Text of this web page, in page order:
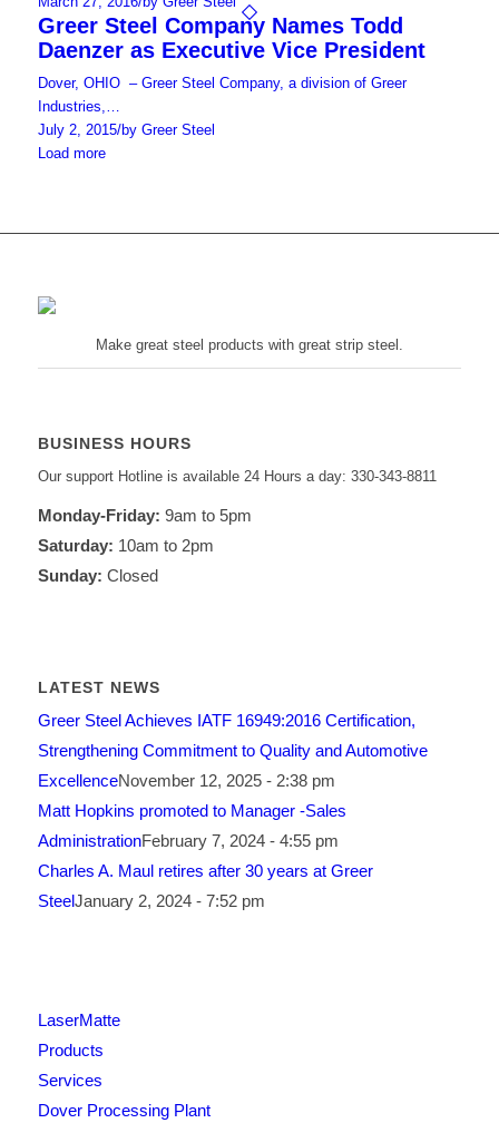
Greer Steel Company Names Todd
Daenzer as Executive Vice President
Dover, OHIO – Greer Steel Company, a division of Greer
Industries,…
July 2, 2015/by Greer Steel
Load more
Make great steel products with great strip steel.
BUSINESS HOURS
Our support Hotline is available 24 Hours a day: 330-343-8811
Monday-Friday: 9am to 5pm
Saturday: 10am to 2pm
Sunday: Closed
LATEST NEWS
Greer Steel Achieves IATF 16949:2016 Certification,
Strengthening Commitment to Quality and Automotive
ExcellenceNovember 12, 2025 - 2:38 pm
Matt Hopkins promoted to Manager -Sales
AdministrationFebruary 7, 2024 - 4:55 pm
Charles A. Maul retires after 30 years at Greer
SteelJanuary 2, 2024 - 7:52 pm
LaserMatte
Products
Services
Dover Processing Plant